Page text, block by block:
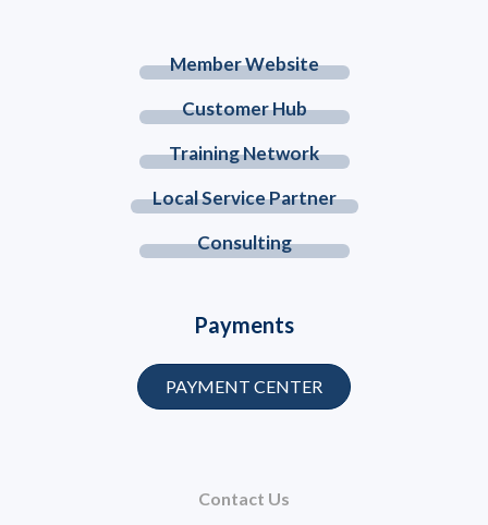
Member Website
Customer Hub
Training Network
Local Service Partner
Consulting
Contact Us
Payments
PAYMENT CENTER